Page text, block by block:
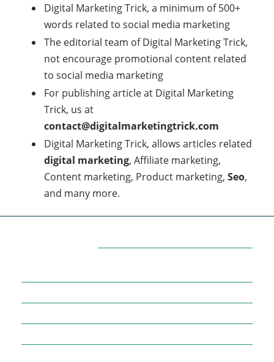
Digital Marketing Trick, a minimum of 500+
words related to social media marketing
The editorial team of Digital Marketing Trick,
not encourage promotional content related
to social media marketing
For publishing article at Digital Marketing
Trick, us at
contact@digitalmarketingtrick.com
Digital Marketing Trick, allows articles related
digital marketing, Affiliate marketing,
Content marketing, Product marketing, Seo,
and many more.